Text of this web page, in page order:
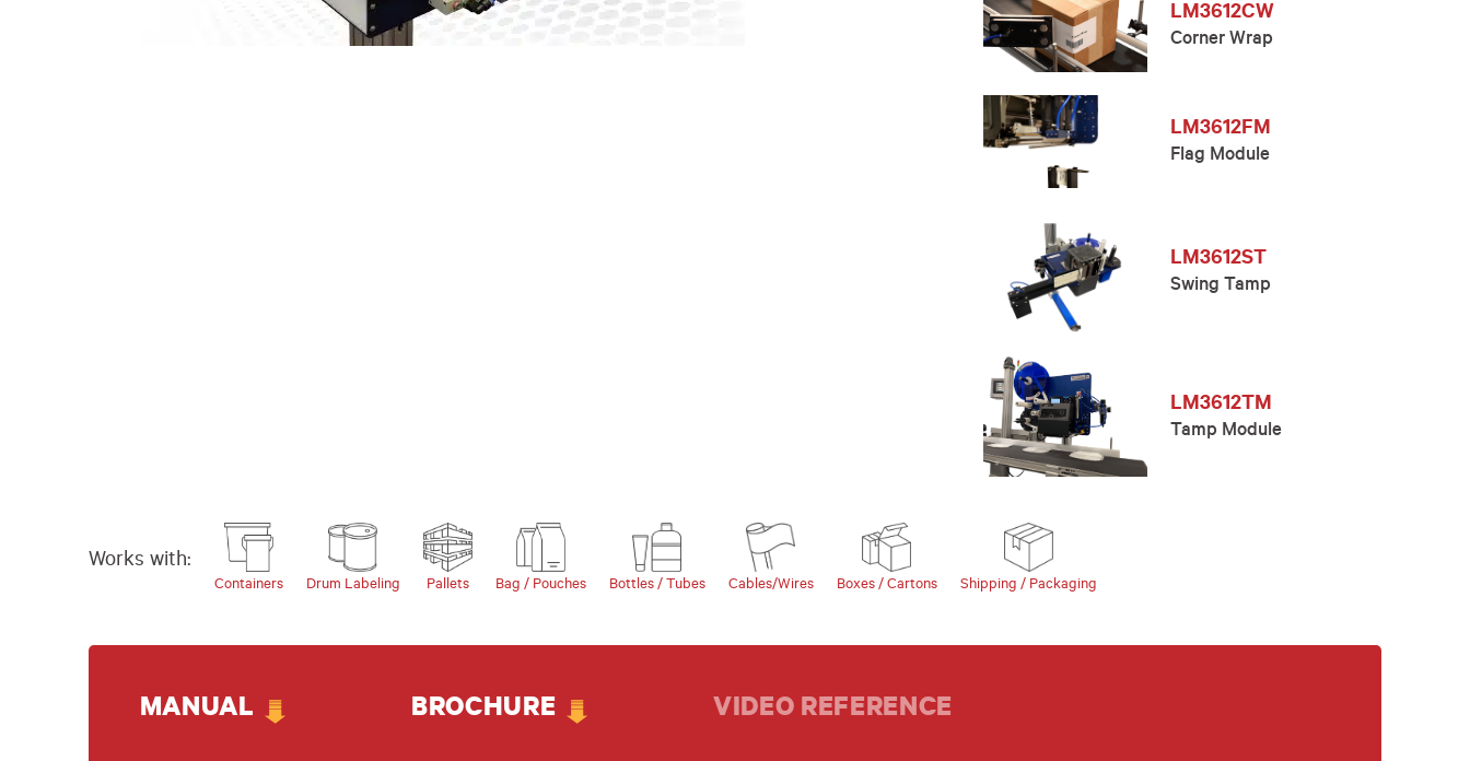
LM3612CW
Corner Wrap
LM3612FM
Flag Module
LM3612ST
Swing Tamp
LM3612TM
Tamp Module
Works with:
Containers Drum Labeling Pallets Bag / Pouches Bottles / Tubes Cables/Wires Boxes / Cartons Shipping / Packaging
MANUAL BROCHURE VIDEO REFERENCE